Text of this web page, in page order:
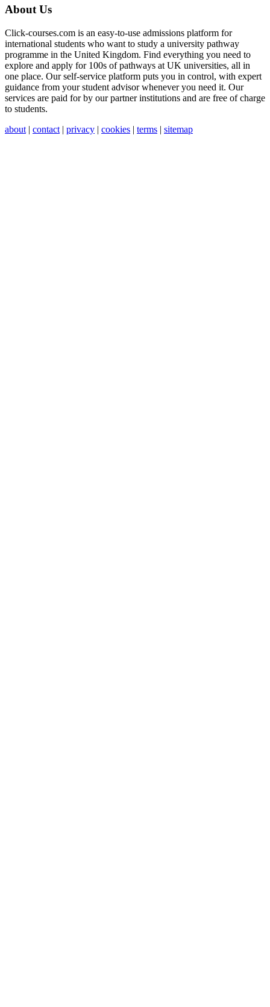
About Us
Click-courses.com is an easy-to-use admissions platform for
international students who want to study a university pathway
programme in the United Kingdom. Find everything you need to
explore and apply for 100s of pathways at UK universities, all in
one place. Our self-service platform puts you in control, with expert
guidance from your student advisor whenever you need it. Our
services are paid for by our partner institutions and are free of charge
to students.
about | contact | privacy | cookies | terms | sitemap